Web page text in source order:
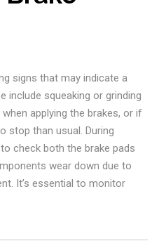
signs that may indicate a
include squeaking or grinding
applying the brakes, or if
stop than usual. During
check both the brake pads
wear down due to
It’s essential to monitor